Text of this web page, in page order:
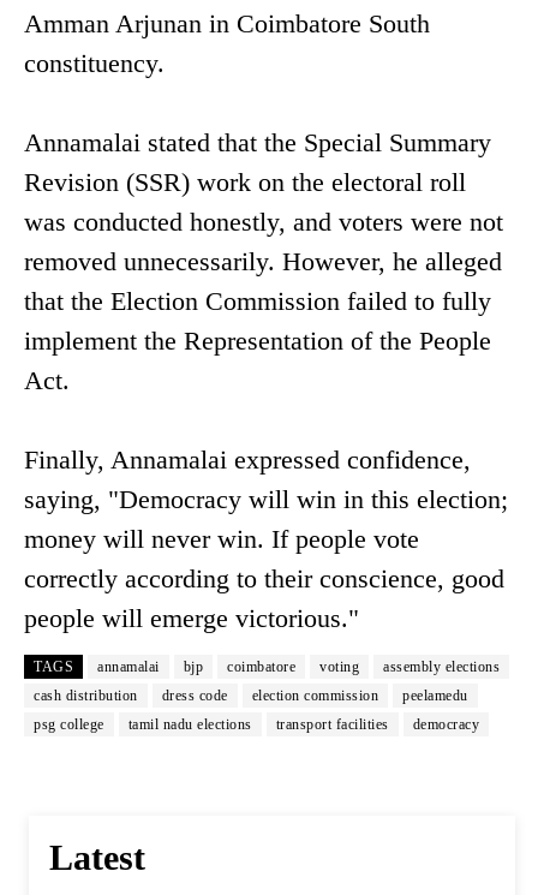
Amman Arjunan in Coimbatore South
constituency.
Annamalai stated that the Special Summary
Revision (SSR) work on the electoral roll
was conducted honestly, and voters were not
removed unnecessarily. However, he alleged
that the Election Commission failed to fully
implement the Representation of the People
Act.
Finally, Annamalai expressed confidence,
saying, "Democracy will win in this election;
money will never win. If people vote
correctly according to their conscience, good
people will emerge victorious."
TAGS annamalai bjp coimbatore voting
assembly elections
cash distribution
dress code election commission
peelamedu
psg college
tamil nadu elections transport facilities democracy
Latest